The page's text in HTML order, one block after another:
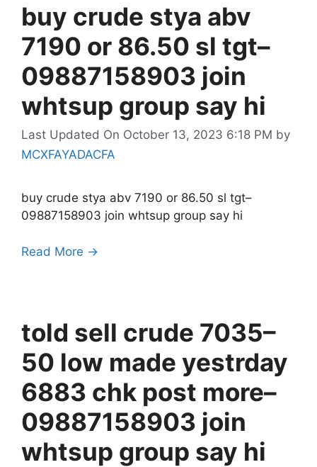
buy crude stya abv
7190 or 86.50 sl tgt–
09887158903 join
whtsup group say hi
Last Updated On October 13, 2023 6:18 PM by
MCXFAYADACFA
buy crude stya abv 7190 or 86.50 sl tgt–
09887158903 join whtsup group say hi
Read More →
told sell crude 7035–
50 low made yestrday
6883 chk post more–
09887158903 join
whtsup group say hi